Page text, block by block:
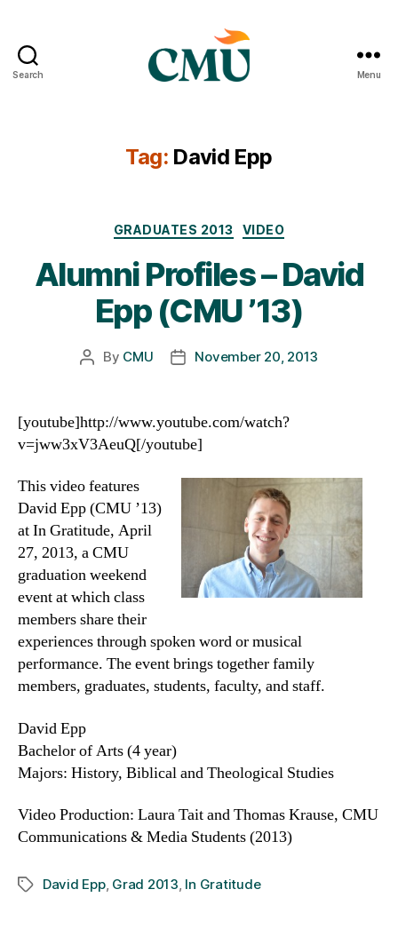
Search Menu
Tag: David Epp
Categories
GRADUATES 2013 VIDEO
Alumni Profiles – David
Epp (CMU ’13)
Post
By CMU
PostNovember 20, 2013
[youtube]http://www.youtube.com/watch?
v=jww3xV3AeuQ[/youtube]
This video features
David Epp (CMU ’13)
at In Gratitude, April
27, 2013, a CMU
graduation weekend
event at which class
members share their
experiences through spoken word or musical
performance. The event brings together family
members, graduates, students, faculty, and staff.
David Epp
Bachelor of Arts (4 year)
Majors: History, Biblical and Theological Studies
Video Production: Laura Tait and Thomas Krause, CMU
Communications & Media Students (2013)
TagsDavid Epp, Grad 2013, In Gratitude